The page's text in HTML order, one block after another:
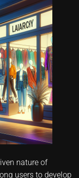
nature of
users to develop